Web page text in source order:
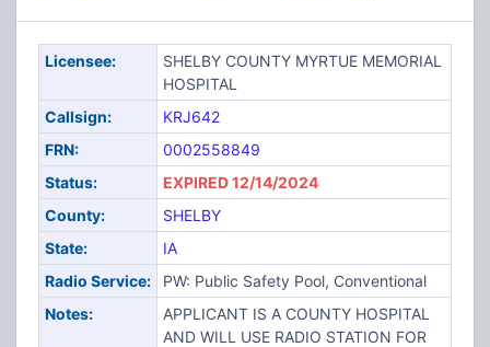
Licensee:
SHELBY COUNTY MYRTUE MEMORIAL
HOSPITAL
Callsign:
KRJ642
FRN:
0002558849
Status:
EXPIRED 12/14/2024
County:
SHELBY
State:
IA
Radio Service:
PW: Public Safety Pool, Conventional
Notes:
APPLICANT IS A COUNTY HOSPITAL
AND WILL USE RADIO STATION FOR